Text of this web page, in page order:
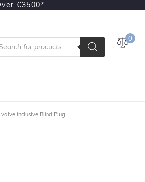
€3500*
0
inclusive Blind Plug